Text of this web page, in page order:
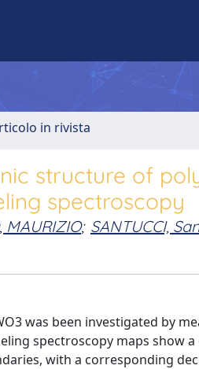
in rivista
structure of
spectroscopy
MAURIZIO; SANTUCCI,
was been investigated by
spectroscopy maps show
with a corresponding